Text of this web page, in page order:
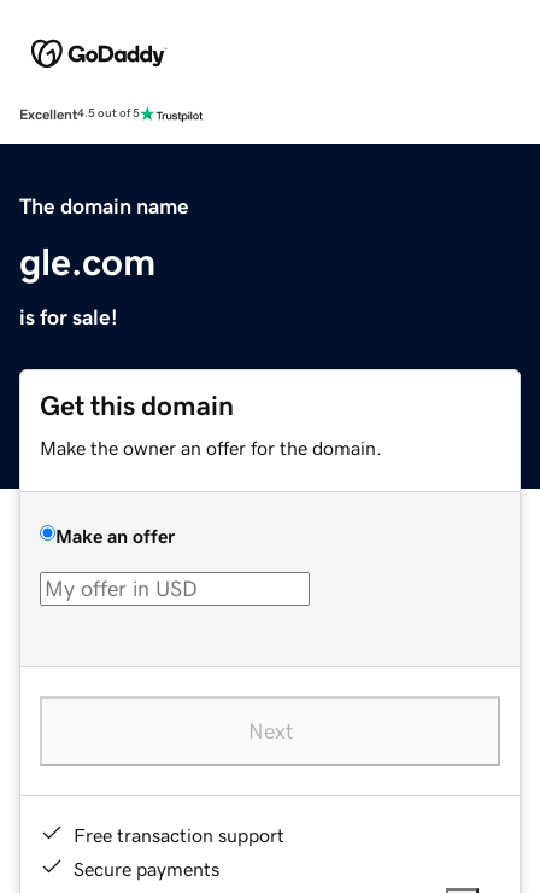
Excellent4.5 out of 5
The domain name
gle.com
is for sale!
Get this domain
Make the owner an offer for the domain.
Make an offer
Next
Free transaction support
Secure payments